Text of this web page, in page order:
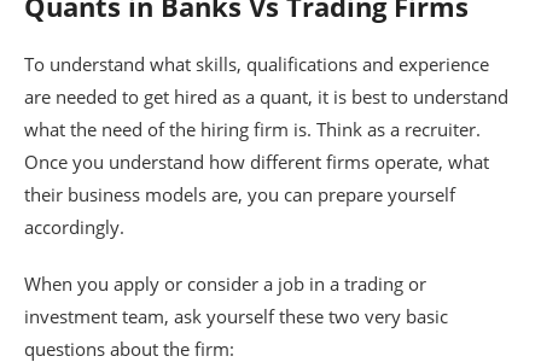
To understand what skills, qualifications and experience
are needed to get hired as a quant, it is best to understand
what the need of the hiring firm is. Think as a recruiter.
Once you understand how different firms operate, what
their business models are, you can prepare yourself
accordingly.
When you apply or consider a job in a trading or
investment team, ask yourself these two very basic
questions about the firm: